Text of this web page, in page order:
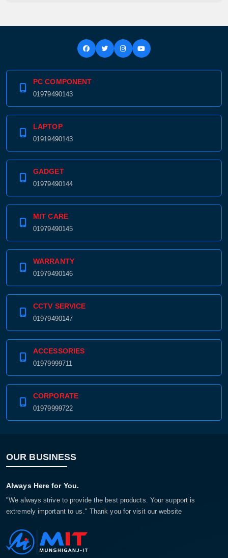
PC COMPONENT
01979490143
LAPTOP
01919490143
GADGET
01979490144
MIT CARE
01979490145
WARRANTY
01979490146
CCTV SERVICE
01979490147
ACCESSORIES
01979999711
CORPORATE
01979999722
OUR BUSINESS
Always Here for You.
"We always strive to provide the best products. Your support is
extremely important to us." Thank you for visit our website
Product quantity:
View cart